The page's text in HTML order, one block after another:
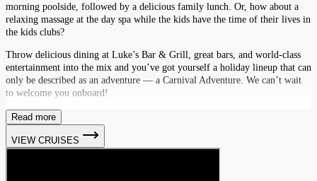
morning poolside, followed by a delicious family lunch. Or, how about a
relaxing massage at the day spa while the kids have the time of their lives in
the kids clubs?
Throw delicious dining at Luke’s Bar & Grill, great bars, and world-class
entertainment into the mix and you’ve got yourself a holiday lineup that can
only be described as an adventure — a Carnival Adventure. We can’t wait
to welcome you onboard!
Read more
VIEW CRUISES